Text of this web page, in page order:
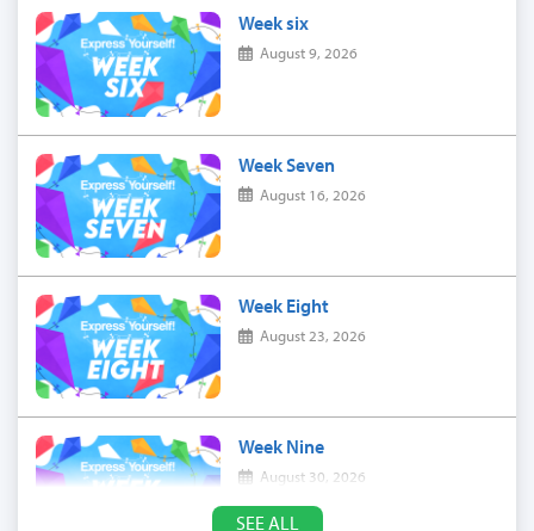
Week six
August 9, 2026
Week Seven
August 16, 2026
Week Eight
August 23, 2026
Week Nine
August 30, 2026
SEE ALL